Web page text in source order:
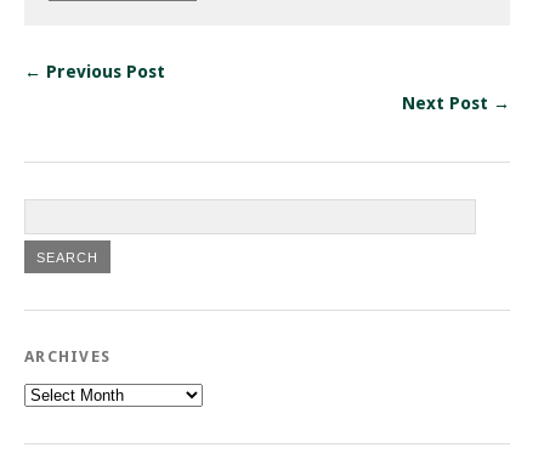
← Previous Post
Next Post →
ARCHIVES
Archives